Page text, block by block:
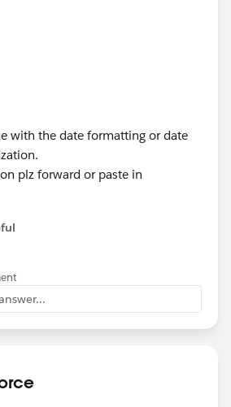
course.endString = null;
course.url = '/' + cur.Id;
null;
CalEvent {
Boolean allDay {get; set;}
String url {get; set;}
String className {get; set;}
what I can do to fix this, I
Thank you
as solved if the information
removed from the unanswered
with the date formatting or date
plz forward or paste in